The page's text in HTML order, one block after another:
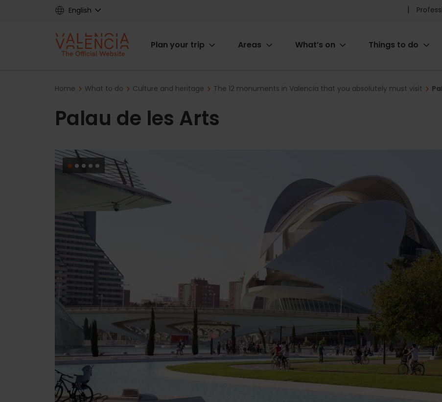
English
Pre
Main
Plan your trip Areas What’s on Things to do
Breadcrumb
Home What to do Culture and heritage The 12 monuments in Valencia that you absolutely must visit
Palau de les Arts